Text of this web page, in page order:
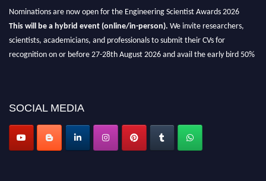
Nominations are now open for the Engineering Scientist Awards 2026
This will be a hybrid event (online/in-person).
We invite researchers,
scientists, academicians, and professionals to submit their CVs for
recognition on or before 27-28th August 2026 and avail the early bird 50%
Apply now at engineeringscientist.com
SOCIAL MEDIA